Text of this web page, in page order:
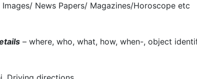
Images/ News Papers/ Magazines/Horoscope etc
– where, who, what, how, when-, object